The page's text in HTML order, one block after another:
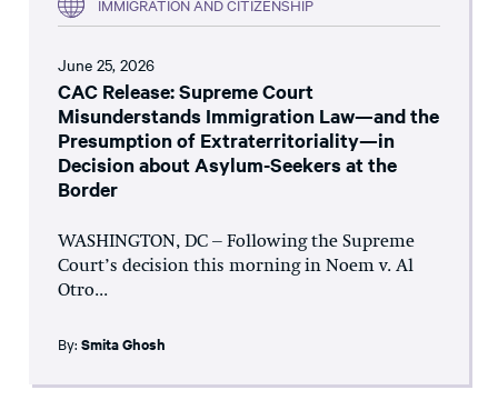
IMMIGRATION AND CITIZENSHIP
June 25, 2026
CAC Release: Supreme Court
Misunderstands Immigration Law—and the
Presumption of Extraterritoriality—in
Decision about Asylum-Seekers at the
Border
WASHINGTON, DC – Following the Supreme
Court’s decision this morning in Noem v. Al
Otro...
By: Smita Ghosh